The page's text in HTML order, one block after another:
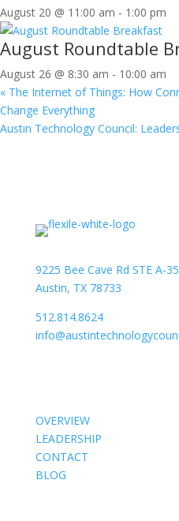
August 20 @ 11:00 am - 1:00 pm
August Roundtable
August 26 @ 8:30 am - 10:00 am
« The Internet of Things: How
Change Everything
Austin Technology Council:
9225 Bee Cave Rd STE A-
Austin, TX 78733
512.814.8624
OVERVIEW
LEADERSHIP
CONTACT
BLOG